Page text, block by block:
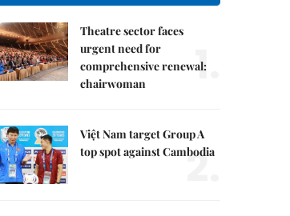
Theatre sector faces
urgent need for
comprehensive renewal:
chairwoman
1.
Việt Nam target Group A
top spot against Cambodia
2.